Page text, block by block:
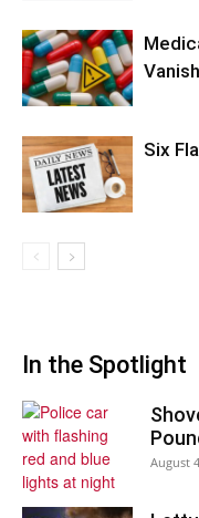
Six
In the Spotlight
August